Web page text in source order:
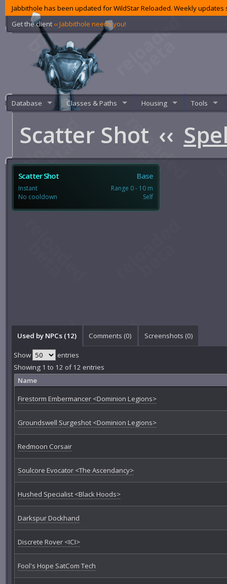
Jabbithole has been updated for WildStar Reloaded. Weekly
Get the client ‹‹ Jabbithole needs you!
Database Classes & Paths Housing Tools
Scatter Shot ‹‹
Scatter Shot Base
Instant
No cooldown
Range 0 - 10 m
Self
Used by NPCs (12) Comments (0) Screenshots (0)
Show
entries
Showing 1 to 12 of 12 entries
Name
Firestorm Embermancer <Dominion Legions>
Groundswell Surgeshot <Dominion Legions>
Redmoon Corsair
Soulcore Evocator <The Ascendancy>
Hushed Specialist <Black Hoods>
Darkspur Dockhand
Discrete Rover <ICI>
Fool's Hope SatCom Tech